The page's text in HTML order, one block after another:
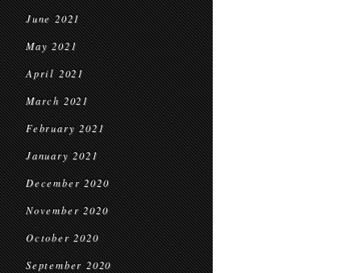
June 2021
May 2021
April 2021
March 2021
February 2021
January 2021
December 2020
November 2020
October 2020
September 2020